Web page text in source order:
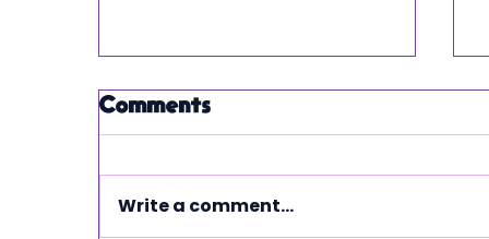
Comments
Write a comment...